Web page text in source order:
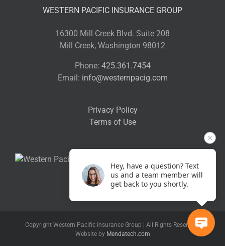
WESTERN PACIFIC INSURANCE GROUP
16300 Mill Creek Blvd. Suite 208
Mill Creek, Washington 98012
Phone: 425.361.7454
Email: info@westernpacig.com
Privacy Policy
Terms of Use
Copyright Western Pacific Insurance Group | All Rights Reserved |
Website by Mendatech.com
Hey, have a question? Text
us and a team member will
get back to you shortly.